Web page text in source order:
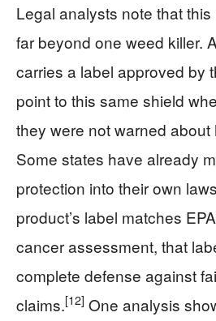
Legal analysts note that
far beyond one weed killer.
carries a label approved by
point to this same shield
they were not warned about
Some states have already
protection into their own
product’s label matches
cancer assessment, that
complete defense against
claims.[12] One analysis